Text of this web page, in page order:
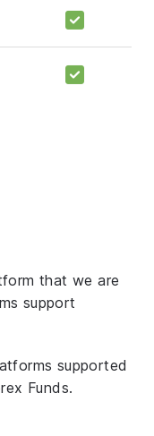
that we are
support
supported
Funds.